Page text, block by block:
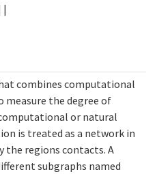
|
combines computational
the degree of
or natural
is treated as a network in
the regions contacts. A
subgraphs named